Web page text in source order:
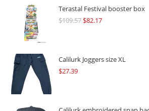
Terastal Festival booster box
$109.57Original
$109.57.
$82.17Current
$82.17.
Calilurk Joggers size XL
$27.39